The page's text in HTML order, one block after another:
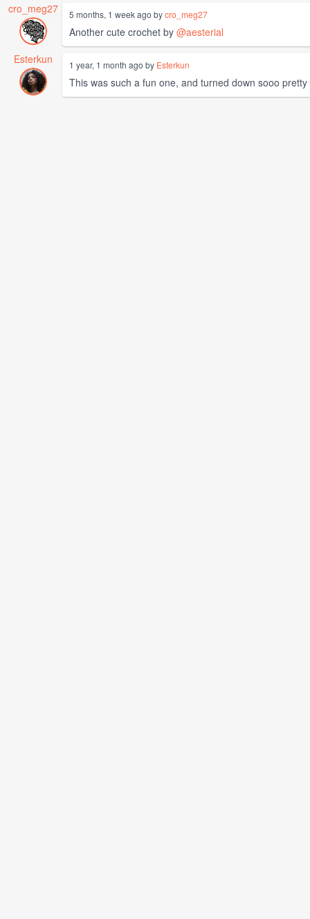
cro_meg27 5 months, 1 week ago bycro_meg27
Another cute crochet by @aesterial
Esterkun
1 year, 1 month ago by Esterkun
This was such a fun one, and turned down sooo